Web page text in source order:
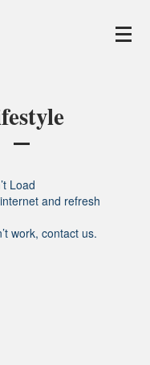
Load
and refresh
work, contact us.